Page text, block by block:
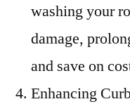
washing your
damage,
and save on
Enhancing